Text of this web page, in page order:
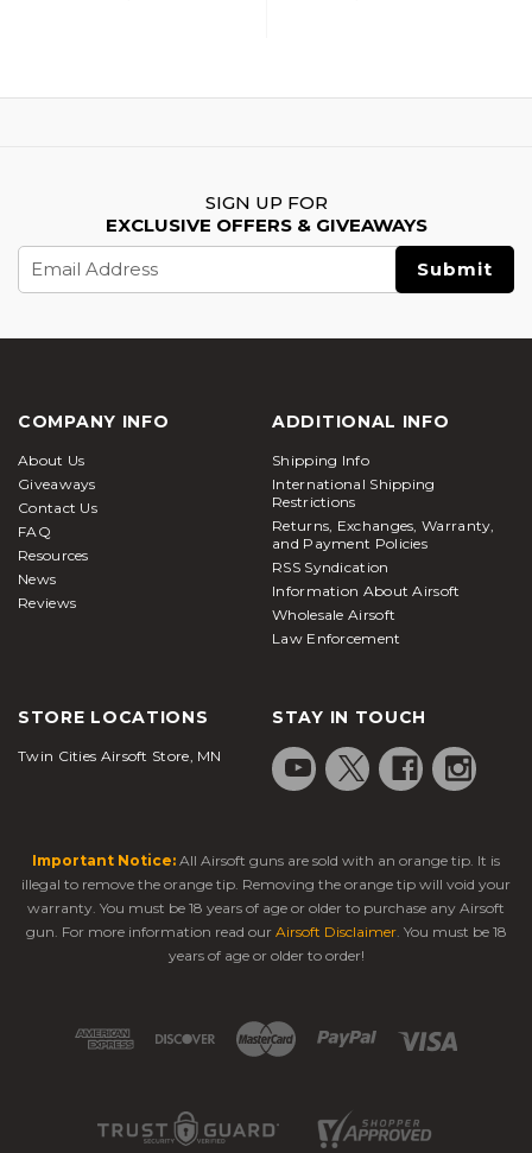
SIGN UP FOR
EXCLUSIVE OFFERS & GIVEAWAYS
Address
COMPANY INFO
About Us
Giveaways
Contact Us
FAQ
Resources
News
Reviews
ADDITIONAL INFO
Shipping Info
International Shipping
Restrictions
Returns, Exchanges, Warranty,
and Payment Policies
RSS Syndication
Information About Airsoft
Wholesale Airsoft
Law Enforcement
STORE LOCATIONS
Twin Cities Airsoft Store, MN
STAY IN TOUCH
Important Notice: All Airsoft guns are sold with an orange tip. It is
illegal to remove the orange tip. Removing the orange tip will void your
warranty. You must be 18 years of age or older to purchase any Airsoft
gun. For more information read our Airsoft Disclaimer. You must be 18
years of age or older to order!